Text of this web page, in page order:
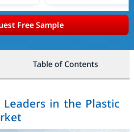
Free Sample
Table of Contents
in the Plastic